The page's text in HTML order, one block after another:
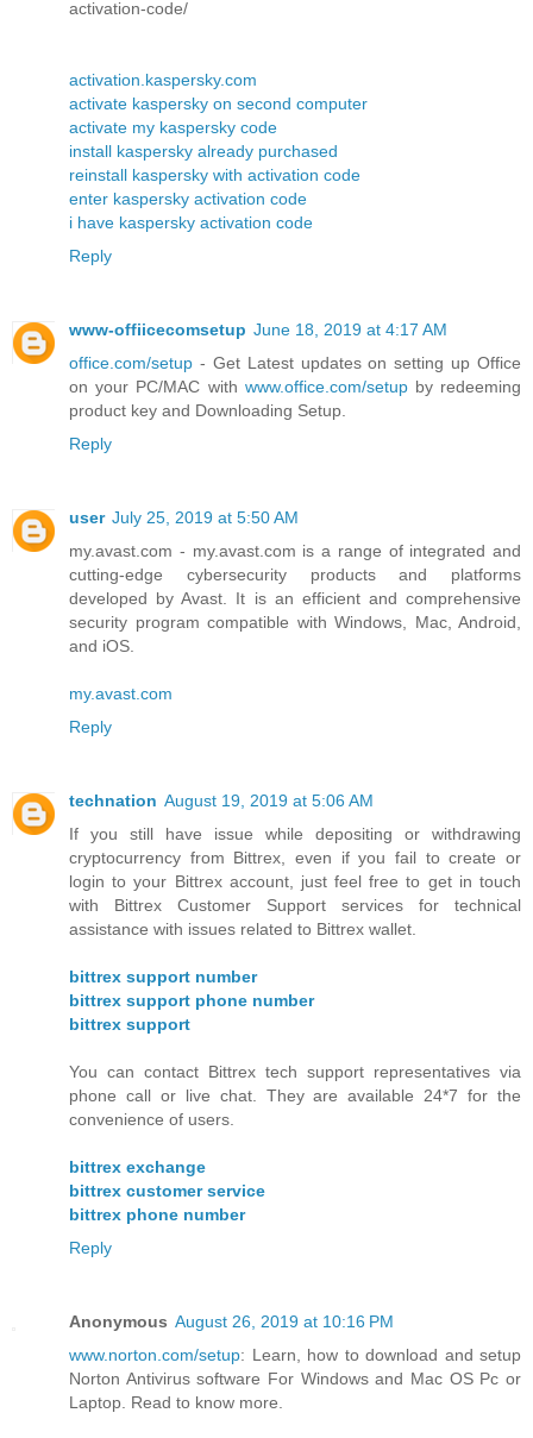
activation-code/
activation.kaspersky.com
activate kaspersky on second computer
activate my kaspersky code
install kaspersky already purchased
reinstall kaspersky with activation code
enter kaspersky activation code
i have kaspersky activation code
Reply
www-offiicecomsetup June 18, 2019 at 4:17 AM
office.com/setup - Get Latest updates on setting up Office
on your PC/MAC with www.office.com/setupby redeeming
product key and Downloading Setup.
Reply
user July 25, 2019 at 5:50 AM
my.avast.com - my.avast.com is a range of integrated and
cutting-edge cybersecurity products and platforms
developed by Avast. It is an efficient and comprehensive
security program compatible with Windows, Mac, Android,
and iOS.
my.avast.com
Reply
technation August 19, 2019 at 5:06 AM
If you still have issue while depositing or withdrawing
cryptocurrency from Bittrex, even if you fail to create or
login to your Bittrex account, just feel free to get in touch
with Bittrex Customer Support services for technical
assistance with issues related to Bittrex wallet.
bittrex support number
bittrex support phone number
bittrex support
You can contact Bittrex tech support representatives via
phone call or live chat. They are available 24*7 for the
convenience of users.
bittrex exchange
bittrex customer service
bittrex phone number
Reply
Anonymous August 26, 2019 at 10:16 PM
www.norton.com/setup: Learn, how to download and setup
Norton Antivirus software For Windows and Mac OS Pc or
Laptop. Read to know more.